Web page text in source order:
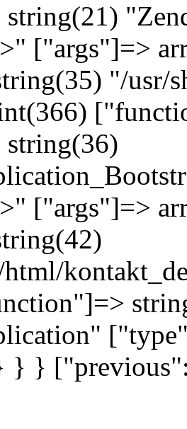
string(21)
["args"]=>
"/usr/
["args"]=>
} }